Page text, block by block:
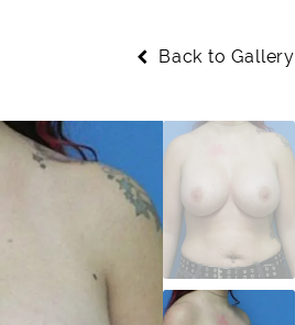
Back to Gallery